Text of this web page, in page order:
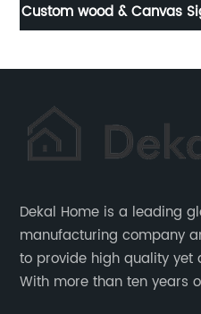
for
Teapot decorative
Dekal Home is a leading
manufacturing company
to provide high quality
With more than ten years